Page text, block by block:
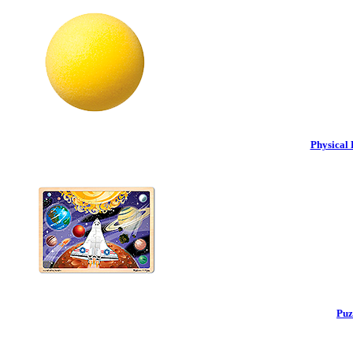
Physical